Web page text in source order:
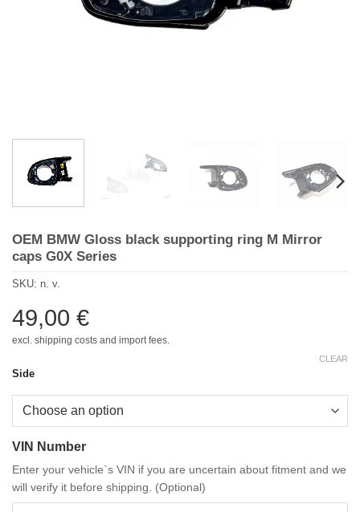
OEM BMW Gloss black supporting ring M Mirror
caps G0X Series
SKU: n. v.
49,00 €
excl. shipping costs and import fees.
Side
CLEAR
VIN Number
Enter your vehicle`s VIN if you are uncertain about fitment and we
will verify it before shipping. (Optional)